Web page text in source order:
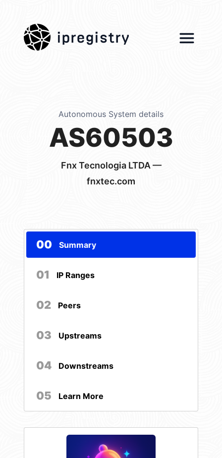
ipregistry
Autonomous System details
AS60503
Fnx Tecnologia LTDA —
fnxtec.com
00 Summary
01 IP Ranges
02 Peers
03 Upstreams
04 Downstreams
05 Learn More